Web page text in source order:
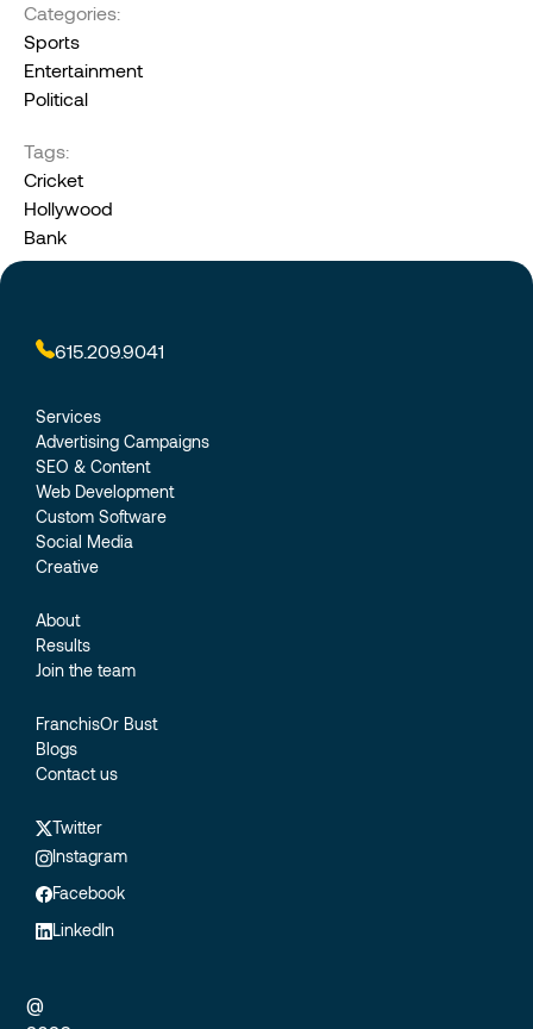
Categories:
Sports
Entertainment
Political
Tags:
Cricket
Hollywood
Bank
615.209.9041
Services
Advertising Campaigns
SEO & Content
Web Development
Custom Software
Social Media
Creative
About
Results
Join the team
FranchisOr Bust
Blogs
Contact us
Twitter
Instagram
Facebook
LinkedIn
@